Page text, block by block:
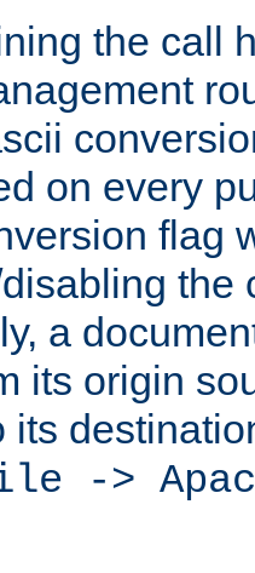
the call
on every
flag
the
a
its origin
its
->